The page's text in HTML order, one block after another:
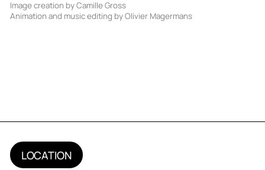
Image creation by Camille Gross
Animation and music editing by Olivier Magermans
LOCATION